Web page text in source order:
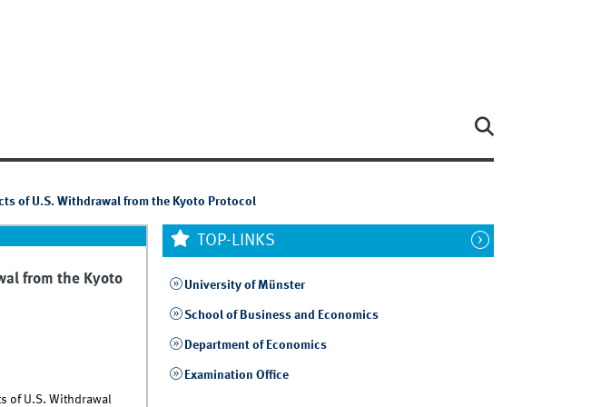
of U.S. Withdrawal from the Kyoto Protocol
from the Kyoto
of U.S. Withdrawal
TOP-LINKS
University of Münster
School of Business and Economics
Department of Economics
Examination Office